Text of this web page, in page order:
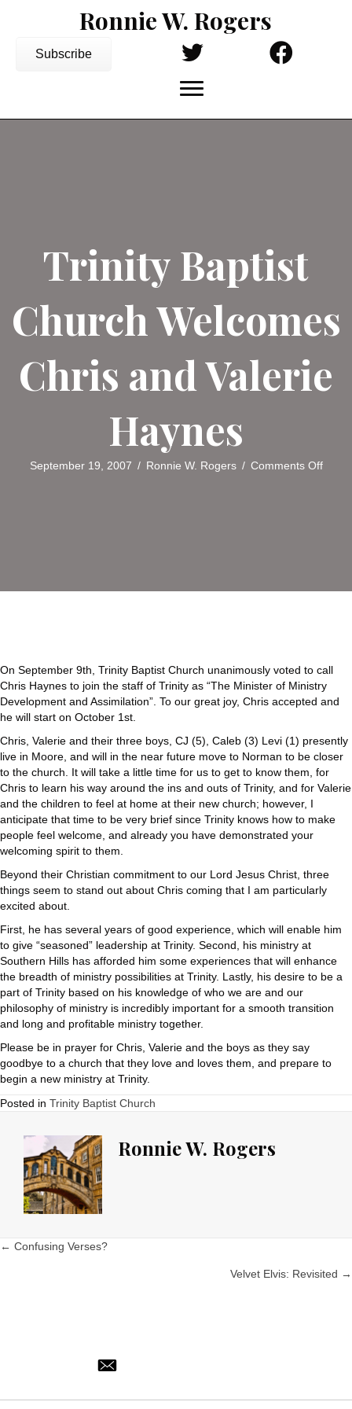
Ronnie W. Rogers
Subscribe
Trinity Baptist
Church Welcomes
Chris and Valerie
Haynes
September 19, 2007 / Ronnie W. Rogers / Comments Offon
On September 9th, Trinity Baptist Church unanimously voted to call
Chris Haynes to join the staff of Trinity as “The Minister of Ministry
Development and Assimilation”. To our great joy, Chris accepted and
he will start on October 1st.
Chris, Valerie and their three boys, CJ (5), Caleb (3) Levi (1) presently
live in Moore, and will in the near future move to Norman to be closer
to the church. It will take a little time for us to get to know them, for
Chris to learn his way around the ins and outs of Trinity, and for Valerie
and the children to feel at home at their new church; however, I
anticipate that time to be very brief since Trinity knows how to make
people feel welcome, and already you have demonstrated your
welcoming spirit to them.
Beyond their Christian commitment to our Lord Jesus Christ, three
things seem to stand out about Chris coming that I am particularly
excited about.
First, he has several years of good experience, which will enable him
to give “seasoned” leadership at Trinity. Second, his ministry at
Southern Hills has afforded him some experiences that will enhance
the breadth of ministry possibilities at Trinity. Lastly, his desire to be a
part of Trinity based on his knowledge of who we are and our
philosophy of ministry is incredibly important for a smooth transition
and long and profitable ministry together.
Please be in prayer for Chris, Valerie and the boys as they say
goodbye to a church that they love and loves them, and prepare to
begin a new ministry at Trinity.
Posted in Trinity Baptist Church
Ronnie W. Rogers
Posts
← Confusing Verses?
Velvet Elvis: Revisited →